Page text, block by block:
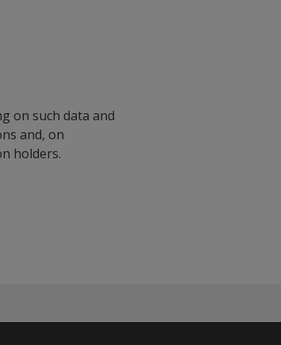
on such data and
and, on
holders.